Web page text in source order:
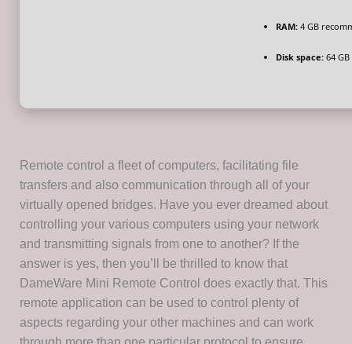
RAM:4 GB
Disk space:64
Remote control a fleet of computers, facilitating file
transfers and also communication through all of your
virtually opened bridges. Have you ever dreamed about
controlling your various computers using your network
and transmitting signals from one to another? If the
answer is yes, then you’ll be thrilled to know that
DameWare Mini Remote Control does exactly that. This
remote application can be used to control plenty of
aspects regarding your other machines and can work